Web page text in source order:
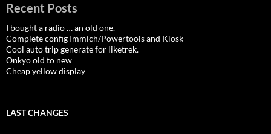
Recent Posts
I bought a radio … an old one.
Complete config Immich/Powertools and Kiosk
Cool auto trip generate for liketrek.
Onkyo old to new
Cheap yellow display
LAST CHANGES